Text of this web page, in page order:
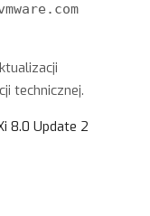
technicznej.
8.0 Update 2